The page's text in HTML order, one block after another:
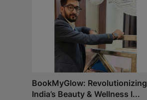
BookMyGlow: Revolutionizing
India’s Beauty & Wellness I...